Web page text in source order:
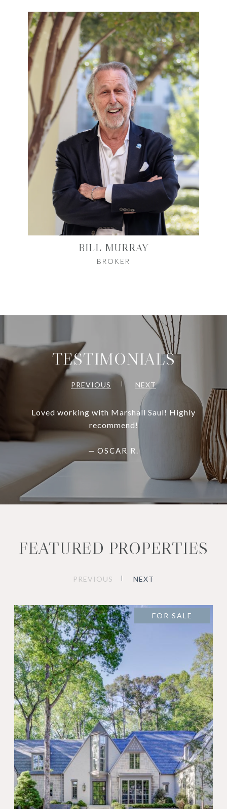
BILL MURRAY
BROKER
TESTIMONIALS
PREVIOUS NEXT
Loved working with Marshall Saul! Highly
recommend!
— OSCAR R.
FEATURED PROPERTIES
PREVIOUS NEXT
FOR SALE